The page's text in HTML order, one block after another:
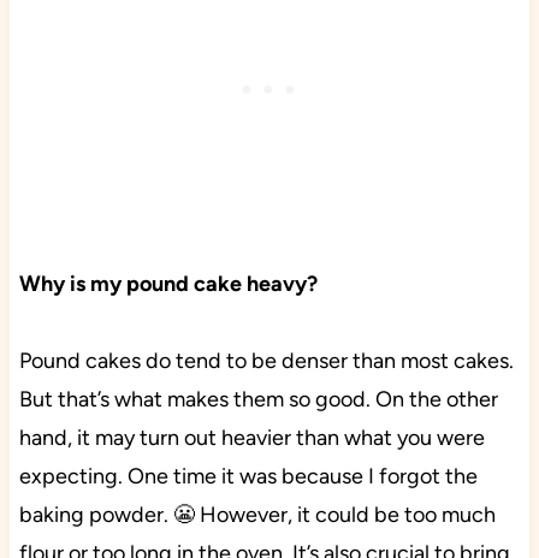
Why is my pound cake heavy?
Pound cakes do tend to be denser than most cakes.
But that’s what makes them so good. On the other
hand, it may turn out heavier than what you were
expecting. One time it was because I forgot the
baking powder. 😬 However, it could be too much